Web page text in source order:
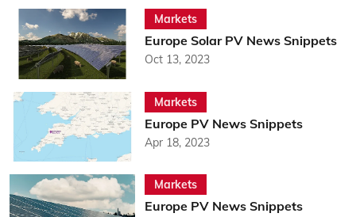
Markets
Europe Solar PV News Snippets
Oct 13, 2023
Markets
Europe PV News Snippets
Apr 18, 2023
Markets
Europe PV News Snippets